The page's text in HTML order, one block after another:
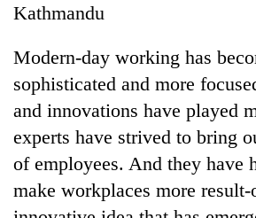
Sports
Entertainment
Lifestyle
Science&Tech
Blog
Environment
Kathmandu
Modern-day working has
sophisticated and more
and innovations have played
experts have strived to bring
of employees. And they have
make workplaces more result-